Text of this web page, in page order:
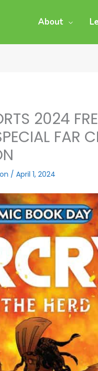
About
2024
FAR
/April 1, 2024